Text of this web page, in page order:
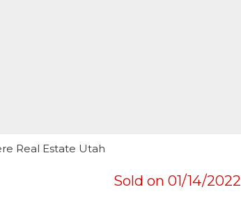
Real Estate Utah
Sold on 01/14/2022